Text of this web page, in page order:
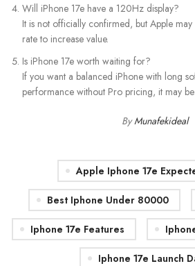
Will iPhone 17e have a 120Hz display?
It is not officially confirmed, but Apple
rate to increase value.
Is iPhone 17e worth waiting for?
If you want a balanced iPhone with long
performance without Pro pricing, it may
ByMunafekideal
Apple Iphone 17e
Best Iphone Under 80000
Iphone 17e Features
Iphone 17e Launch